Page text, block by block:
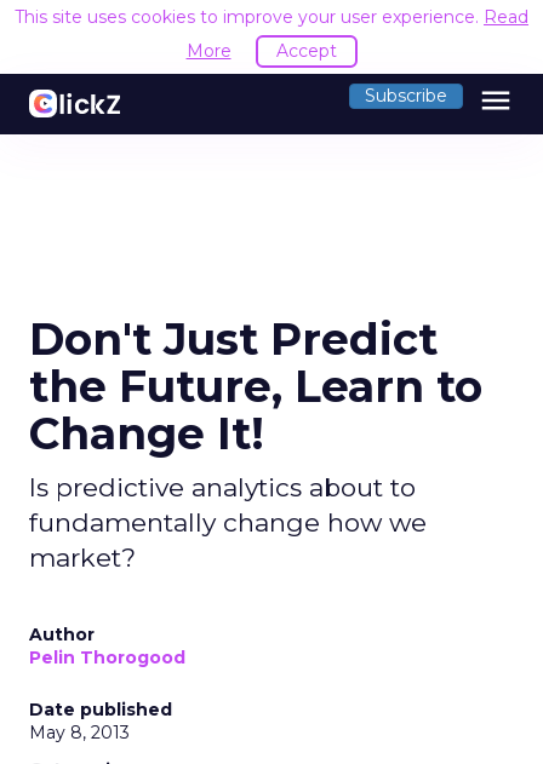
This site uses cookies to improve your user experience. Read
More
Accept
Subscribe menu
Don't Just Predict
the Future, Learn to
Change It!
Is predictive analytics about to
fundamentally change how we
market?
Author
Pelin Thorogood
Date published
May 8, 2013